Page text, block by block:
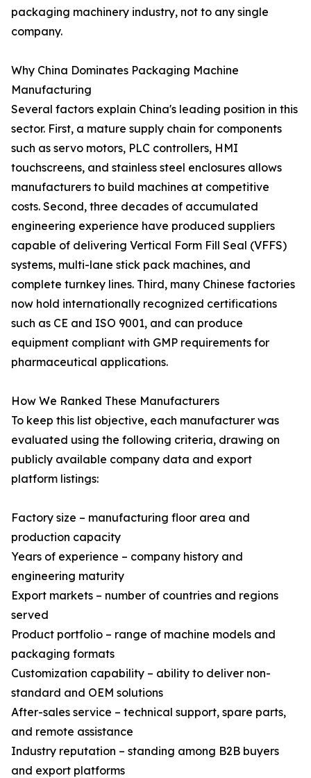
packaging machinery industry, not to any single
company.
Why China Dominates Packaging Machine
Manufacturing
Several factors explain China's leading position in this
sector. First, a mature supply chain for components
such as servo motors, PLC controllers, HMI
touchscreens, and stainless steel enclosures allows
manufacturers to build machines at competitive
costs. Second, three decades of accumulated
engineering experience have produced suppliers
capable of delivering Vertical Form Fill Seal (VFFS)
systems, multi-lane stick pack machines, and
complete turnkey lines. Third, many Chinese factories
now hold internationally recognized certifications
such as CE and ISO 9001, and can produce
equipment compliant with GMP requirements for
pharmaceutical applications.
How We Ranked These Manufacturers
To keep this list objective, each manufacturer was
evaluated using the following criteria, drawing on
publicly available company data and export
platform listings:
Factory size – manufacturing floor area and
production capacity
Years of experience – company history and
engineering maturity
Export markets – number of countries and regions
served
Product portfolio – range of machine models and
packaging formats
Customization capability – ability to deliver non-
standard and OEM solutions
After-sales service – technical support, spare parts,
and remote assistance
Industry reputation – standing among B2B buyers
and export platforms